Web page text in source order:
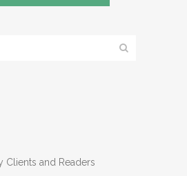
Clients and Readers